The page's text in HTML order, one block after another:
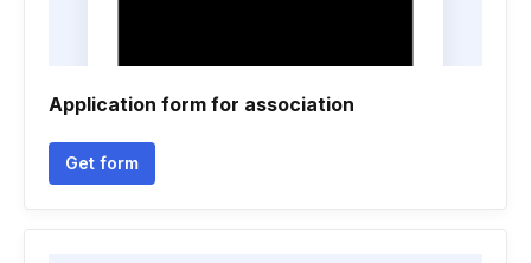
Application form for association
Get form